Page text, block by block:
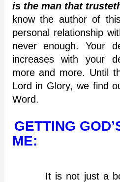
is the man that
know the author of
personal relationship
never enough. Your
increases with your
more and more. Until
Lord in Glory, we find
Word.
GETTING
ME:
It is not just a